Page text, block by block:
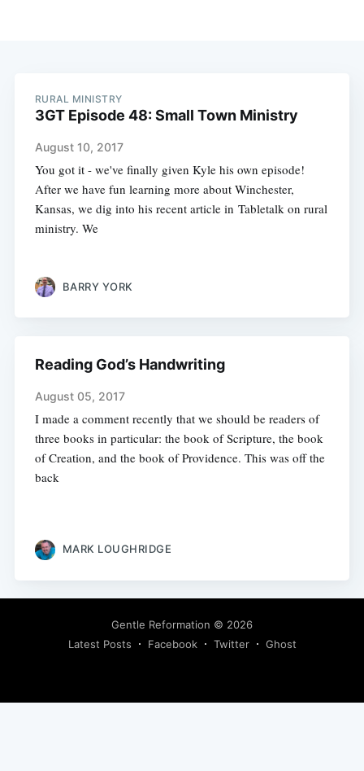
RURAL MINISTRY
3GT Episode 48: Small Town Ministry
August 10, 2017
You got it - we've finally given Kyle his own episode!
After we have fun learning more about Winchester,
Kansas, we dig into his recent article in Tabletalk on rural
ministry. We
BARRY YORK
Reading God’s Handwriting
August 05, 2017
I made a comment recently that we should be readers of
three books in particular: the book of Scripture, the book
of Creation, and the book of Providence. This was off the
back
MARK LOUGHRIDGE
Gentle Reformation © 2026
Latest Posts
Facebook Twitter Ghost